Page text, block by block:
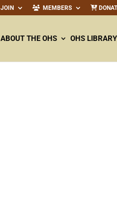
JOIN MEMBERS
ABOUT THE OHS OHS